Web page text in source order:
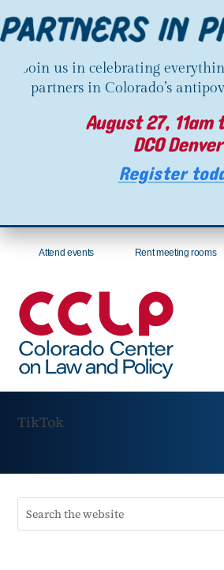
Join us in celebrating
partners in Colorado’s
August 27, 11am
DCO Denver
Register
Attend events Rent meeting rooms
TikTok